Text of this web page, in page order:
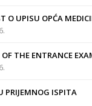
O UPISU OPĆA
OF THE ENTRANCE
PRIJEMNOG ISPITA